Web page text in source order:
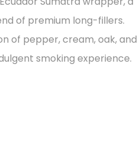
of premium long-fillers.
of pepper, cream, oak, and
smoking experience.